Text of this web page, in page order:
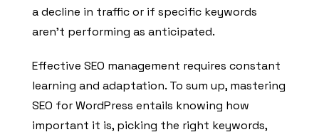
a decline in traffic or if specific keywords
aren’t performing as anticipated.
Effective SEO management requires constant
learning and adaptation. To sum up, mastering
SEO for WordPress entails knowing how
important it is, picking the right keywords,